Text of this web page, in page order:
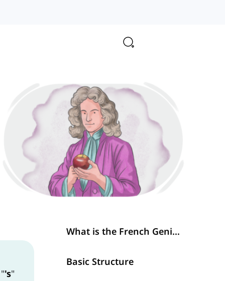
's"
What is the French Genitive with de? (Le génitif)
Basic Structure